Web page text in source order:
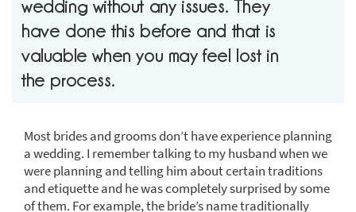
wedding without any issues. They
have done this before and that is
valuable when you may feel lost in
the process.
Most brides and grooms don’t have experience planning
a wedding. I remember talking to my husband when we
were planning and telling him about certain traditions
and etiquette and he was completely surprised by some
of them. For example, the bride’s name traditionally